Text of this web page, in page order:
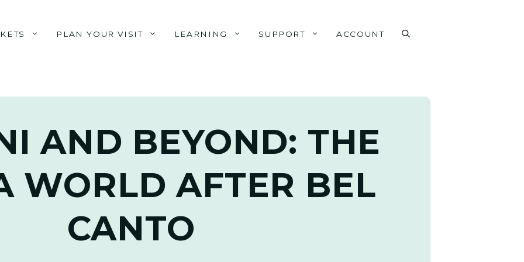
PLAN YOUR VISIT LEARNING SUPPORT ACCOUNT
AND BEYOND: THE
WORLD AFTER BEL
CANTO